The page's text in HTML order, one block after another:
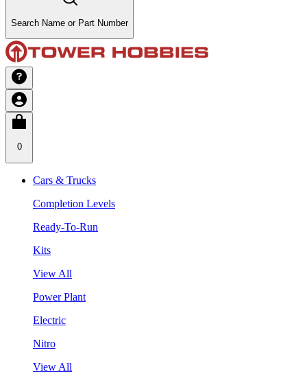
Search Name or Part Number
0
Cars & Trucks
Completion Levels
Ready-To-Run
Kits
View All
Power Plant
Electric
Nitro
View All